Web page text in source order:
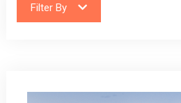
Filter By